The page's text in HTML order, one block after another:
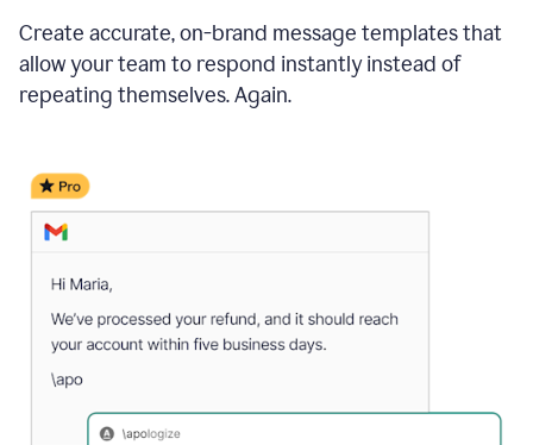
Create accurate, on-brand message templates that
allow your team to respond instantly instead of
repeating themselves. Again.